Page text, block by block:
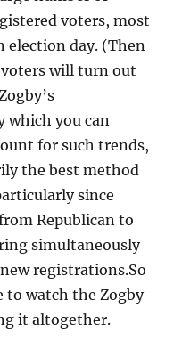
voters, most
election day. (Then
will turn out
which you can
for such trends,
the best method
since
Republican to
simultaneously
registrations.So
to watch the Zogby
it altogether.